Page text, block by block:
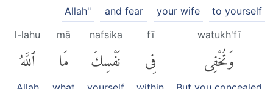
to yourself
your wife
and fear
Allah"
watukh'fī
وَتُخْفِى
fī
فِى
nafsika
نَفْسِكَ
mā
مَا
l-lahu
ٱللَّهُ